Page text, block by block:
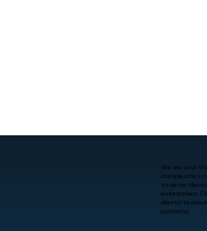
We are your
complexities
to serve
enterprises.
clients’
concerns.